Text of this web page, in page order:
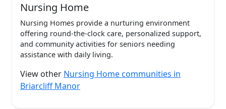
Nursing Home
Nursing Homes provide a nurturing environment
offering round-the-clock care, personalized support,
and community activities for seniors needing
assistance with daily living.
View other Nursing Home communities in
Briarcliff Manor